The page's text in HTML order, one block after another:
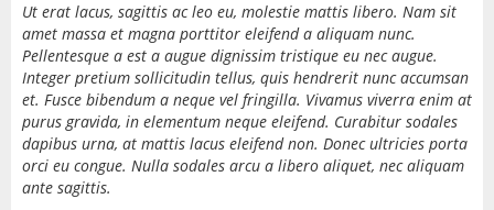
Ut erat lacus, sagittis ac leo eu, molestie mattis libero. Nam sit
amet massa et magna porttitor eleifend a aliquam nunc.
Pellentesque a est a augue dignissim tristique eu nec augue.
Integer pretium sollicitudin tellus, quis hendrerit nunc accumsan
et. Fusce bibendum a neque vel fringilla. Vivamus viverra enim at
purus gravida, in elementum neque eleifend. Curabitur sodales
dapibus urna, at mattis lacus eleifend non. Donec ultricies porta
orci eu congue. Nulla sodales arcu a libero aliquet, nec aliquam
ante sagittis.